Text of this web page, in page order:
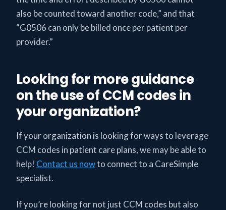
also be counted toward another code,” and that
“G0506 can only be billed once per patient per
provider.”
Looking for more guidance
on the use of CCM codes in
your organization?
If your organization is looking for ways to leverage
CCM codes in patient care plans, we may be able to
help! Contact us nowto connect to a CareSimple
specialist.
If you’re looking for not just CCM codes but also